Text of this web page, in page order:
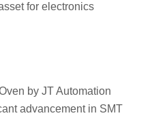
for electronics
by JT Automation
advancement in SMT